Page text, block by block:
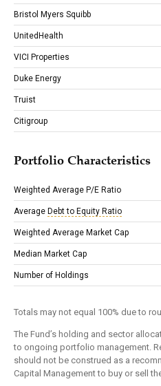
Bristol Myers Squibb
UnitedHealth
VICI Properties
Duke Energy
Truist
Citigroup
Portfolio Characteristics
Weighted Average P/E Ratio
Average Debt to Equity Ratio
Weighted Average Market Cap
Median Market Cap
Number of Holdings
Totals may not equal 100% due to
The Fund’s holding and sector
to ongoing portfolio management.
should not be construed as a
Capital Management to buy or sell